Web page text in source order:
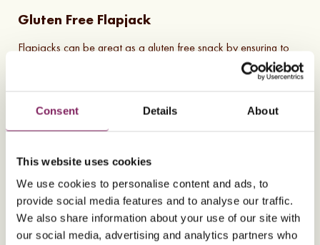
Consent Details About
This website uses cookies
We use cookies to personalise content and ads, to
provide social media features and to analyse our traffic.
We also share information about your use of our site with
our social media, advertising and analytics partners who
Gluten Free Flapjack
Flapjacks can be great as a gluten free snack by ensuring to
use gluten free oats. Oats are naturally gluten free, however
may be cross contaminated by other grains during the packing
marketing consent cookies. You can change your
preferences by clicking here.